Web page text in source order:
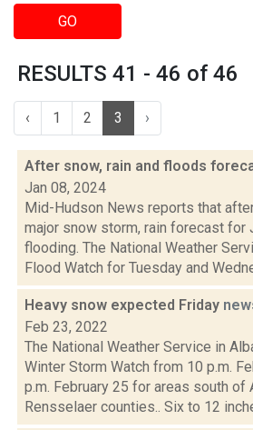
GO
RESULTS 41 - 46 of 46
‹ 1 2 3 ›
After snow, rain and floods
Jan 08, 2024
Mid-Hudson News reports that
major snow storm, rain forecast for
flooding. The National Weather
Flood Watch for Tuesday and
Heavy snow expected Friday
Feb 23, 2022
The National Weather Service in
Winter Storm Watch from 10 p.m.
p.m. February 25 for areas south of
Rensselaer counties.. Six to 12